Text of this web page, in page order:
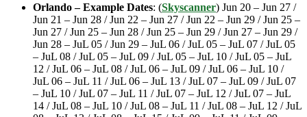
Orlando – Example Dates: (Skyscanner) Jun 20 – Jun 27 /
Jun 21 – Jun 28 / Jun 22 – Jun 27 / Jun 22 – Jun 29 / Jun 25 –
Jun 27 / Jun 25 – Jun 28 / Jun 25 – Jun 29 / Jun 27 – Jun 29 /
Jun 28 – JuL 05 / Jun 29 – JuL 06 / JuL 05 – JuL 07 / JuL 05
– JuL 08 / JuL 05 – JuL 09 / JuL 05 – JuL 10 / JuL 05 – JuL
12 / JuL 06 – JuL 08 / JuL 06 – JuL 09 / JuL 06 – JuL 10 /
JuL 06 – JuL 11 / JuL 06 – JuL 13 / JuL 07 – JuL 09 / JuL 07
– JuL 10 / JuL 07 – JuL 11 / JuL 07 – JuL 12 / JuL 07 – JuL
14 / JuL 08 – JuL 10 / JuL 08 – JuL 11 / JuL 08 – JuL 12 / JuL